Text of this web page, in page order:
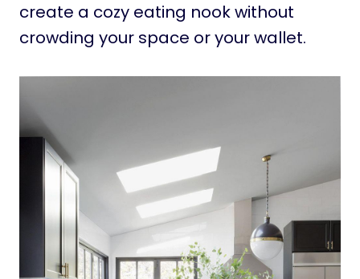
create a cozy eating nook without
crowding your space or your wallet.